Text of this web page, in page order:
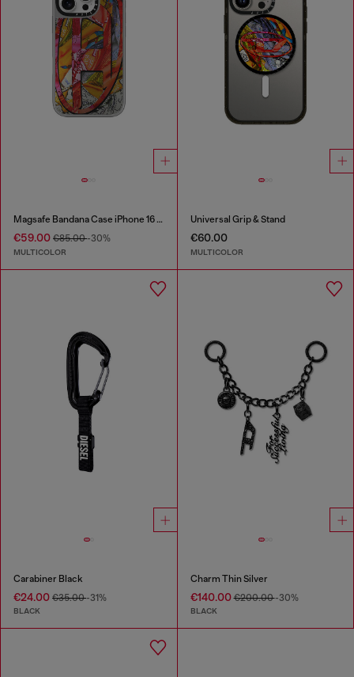
Magsafe Bandana Case iPhone 16 Pro
€59.00 €85.00-30%
MULTICOLOR
Universal Grip & Stand
€60.00
MULTICOLOR
Carabiner Black
€24.00 €35.00-31%
BLACK
Charm Thin Silver
€140.00€200.00-30%
BLACK